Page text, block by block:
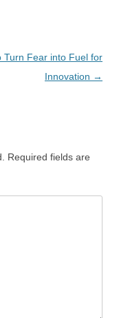
Turn Fear into Fuel for
Innovation →
Required fields are